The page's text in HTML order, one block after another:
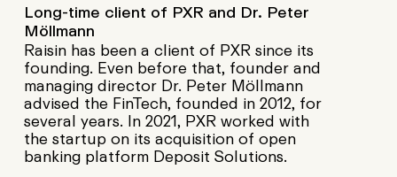
Long-time client of PXR and Dr. Peter
Möllmann
Raisin has been a client of PXR since its
founding. Even before that, founder and
managing director Dr. Peter Möllmann
advised the FinTech, founded in 2012, for
several years. In 2021, PXR worked with
the startup on its acquisition of open
banking platform Deposit Solutions.